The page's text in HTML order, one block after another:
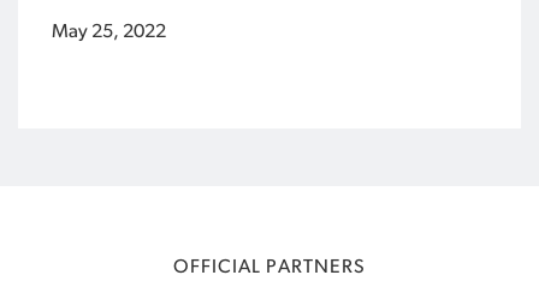
May 25, 2022
OFFICIAL PARTNERS